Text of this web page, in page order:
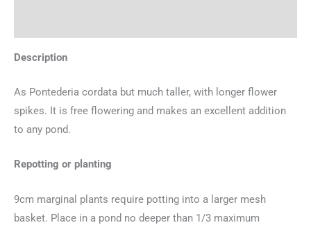
Description
As Pontederia cordata but much taller, with longer flower
spikes. It is free flowering and makes an excellent addition
to any pond.
Repotting or planting
9cm marginal plants require potting into a larger mesh
basket. Place in a pond no deeper than 1/3 maximum